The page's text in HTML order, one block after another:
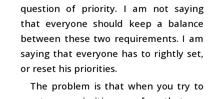
question of priority. I am not saying
that everyone should keep a balance
between these two requirements. I am
saying that everyone has to rightly set,
or reset his priorities.
The problem is that when you try to